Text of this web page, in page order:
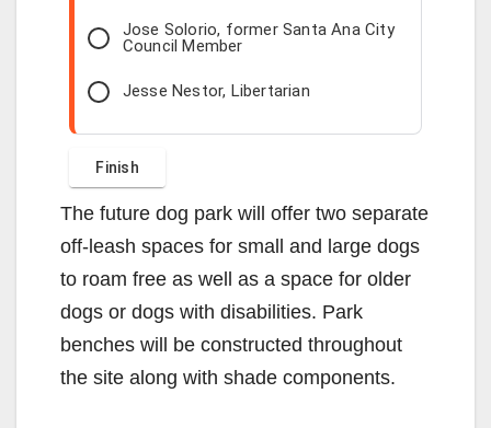
Jose Solorio, former Santa Ana City
Council Member
Jesse Nestor, Libertarian
The future dog park will offer two separate
off-leash spaces for small and large dogs
to roam free as well as a space for older
dogs or dogs with disabilities. Park
benches will be constructed throughout
the site along with shade components.